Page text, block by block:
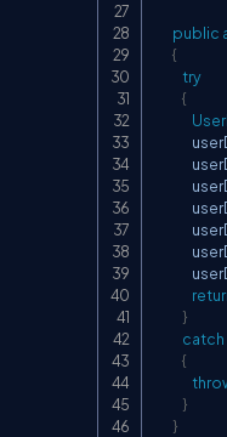
public
{
try
{
}
catch
{
}
}